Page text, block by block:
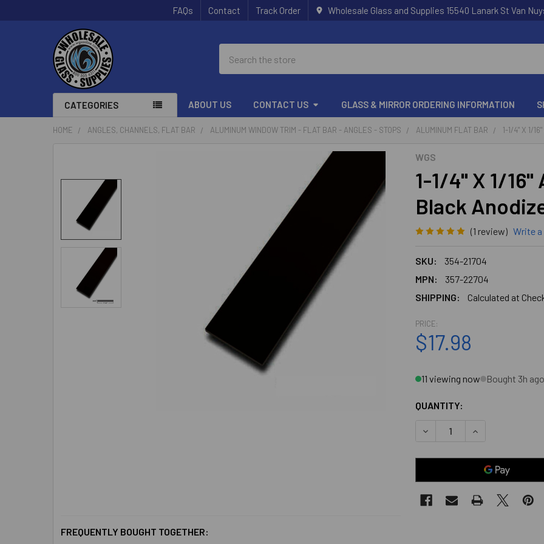
FAQs Contact Track Order Wholesale Glass and Supplies 15540 Lanark St Van
CATEGORIES ABOUT US CONTACT US GLASS & MIRROR ORDERING INFORMATION
HOME ANGLES, CHANNELS, FLAT BAR ALUMINUM WINDOW TRIM - FLAT BAR - ANGLES - STOPS ALUMINUM FLAT BAR 1-1/4" X 1/
WGS
1-1/4" X 1/
Black
(1 review) Write
SKU:
354-21704
MPN:
357-22704
SHIPPING:
Calculated at
PRICE:
$17.98
11 viewing now Bought 3h ago
QUANTITY:
DECREASE QUANTITY OF
INCREASE
FREQUENTLY BOUGHT TOGETHER: